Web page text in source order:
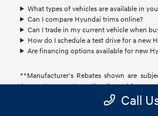
What types of vehicles are available in
Can I compare Hyundai trims online?
Can I trade in my current vehicle when
How do I schedule a test drive for a new
Are financing options available for new
**Manufacturer's Rebates shown are
Any customer not meeting the residency
discount in the same amount of the
and color may vary. Quoted price subject
Call